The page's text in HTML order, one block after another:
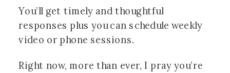
You’ll get timely and thoughtful
responses plus you can schedule weekly
video or phone sessions.
Right now, more than ever, I pray you’re